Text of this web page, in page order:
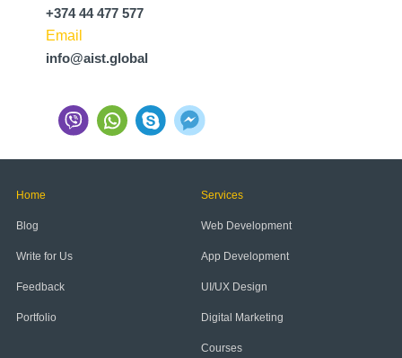
+374 44 477 577
Email
info@aist.global
Home
Blog
Write for Us
Feedback
Portfolio
Services
Web Development
App Development
UI/UX Design
Digital Marketing
Courses